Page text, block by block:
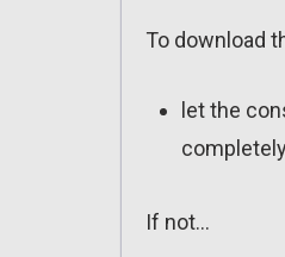
To download
let the
If not…